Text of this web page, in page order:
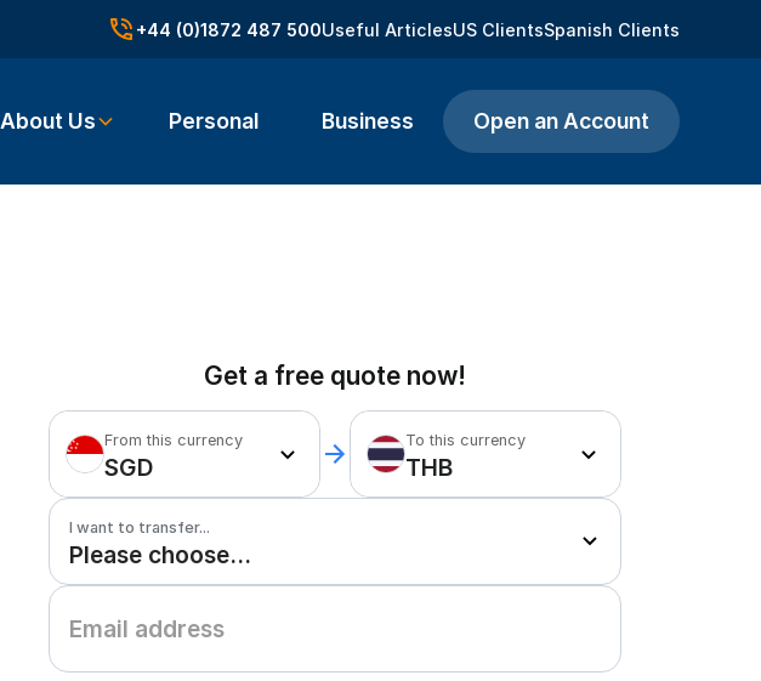
+44 (0)1872 487 500Useful ArticlesUS ClientsSpanish Clients
About Us Personal Business Open an Account
Get a free quote now!
From this currency
SGD
To this currency
THB
I want to transfer...